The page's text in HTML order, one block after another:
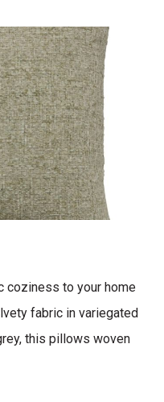
coziness to your home
fabric in variegated
this pillows woven